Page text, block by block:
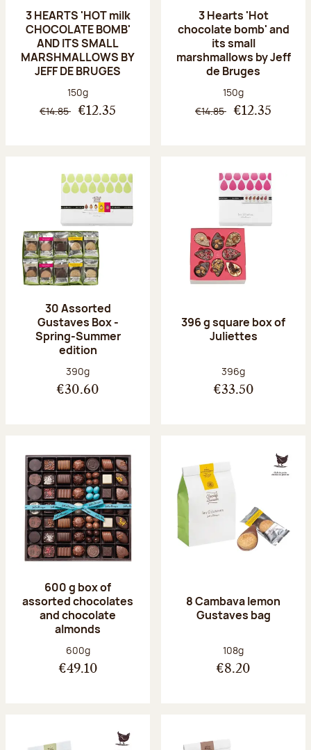
3 HEARTS 'HOT milk
CHOCOLATE BOMB'
AND ITS SMALL
MARSHMALLOWS BY
JEFF DE BRUGES
Net weight:
150g
€14.85 €12.35
3 Hearts 'Hot
chocolate bomb' and
its small
marshmallows by Jeff
de Bruges
Net weight:
150g
€14.85 €12.35
30 Assorted
Gustaves Box -
Spring-Summer
edition
Net weight:
390g
€30.60
396 g square box of
Juliettes
Net weight:
396g
€33.50
600 g box of
assorted chocolates
and chocolate
almonds
Net weight:
600g
€49.10
8 Cambava lemon
Gustaves bag
Net weight:
108g
€8.20